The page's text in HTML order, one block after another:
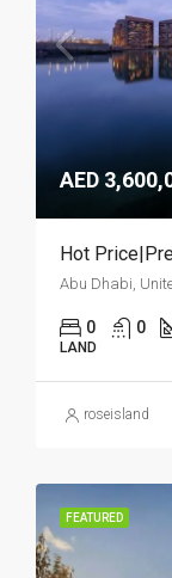
AED
Hot
Abu Dhabi,
0 0
LAND
roseisland
FEATURED